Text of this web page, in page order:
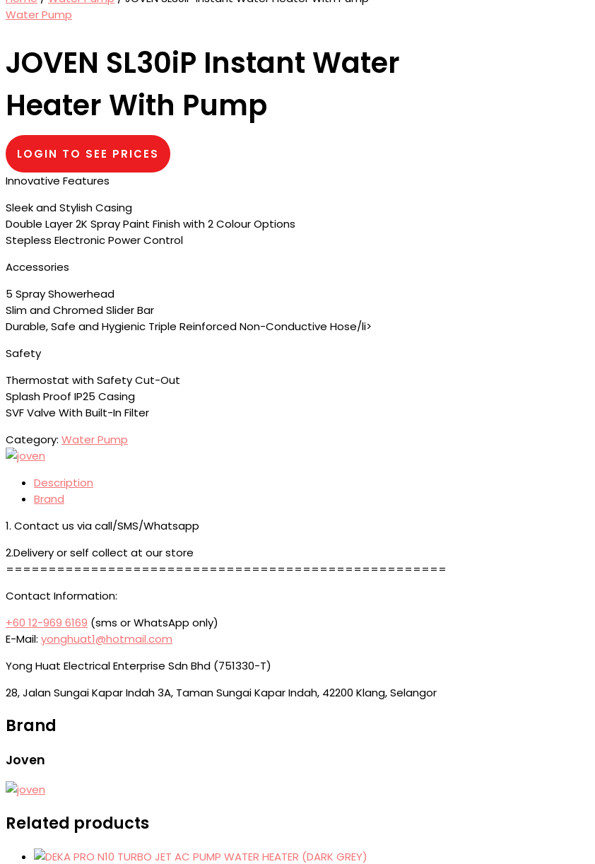
Water Pump
JOVEN SL30iP Instant Water
Heater With Pump
LOGIN TO SEE PRICES
Innovative Features
Sleek and Stylish Casing
Double Layer 2K Spray Paint Finish with 2 Colour Options
Stepless Electronic Power Control
Accessories
5 Spray Showerhead
Slim and Chromed Slider Bar
Durable, Safe and Hygienic Triple Reinforced Non-Conductive Hose/li>
Safety
Thermostat with Safety Cut-Out
Splash Proof IP25 Casing
SVF Valve With Built-In Filter
Category: Water Pump
Description
Brand
1. Contact us via call/SMS/Whatsapp
2.Delivery or self collect at our store
====================================================
Contact Information:
+60 12-969 6169 (sms or WhatsApp only)
E-Mail: yonghuat1@hotmail.com
Yong Huat Electrical Enterprise Sdn Bhd (751330-T)
28, Jalan Sungai Kapar Indah 3A, Taman Sungai Kapar Indah, 42200 Klang, Selangor
Brand
Joven
Related products